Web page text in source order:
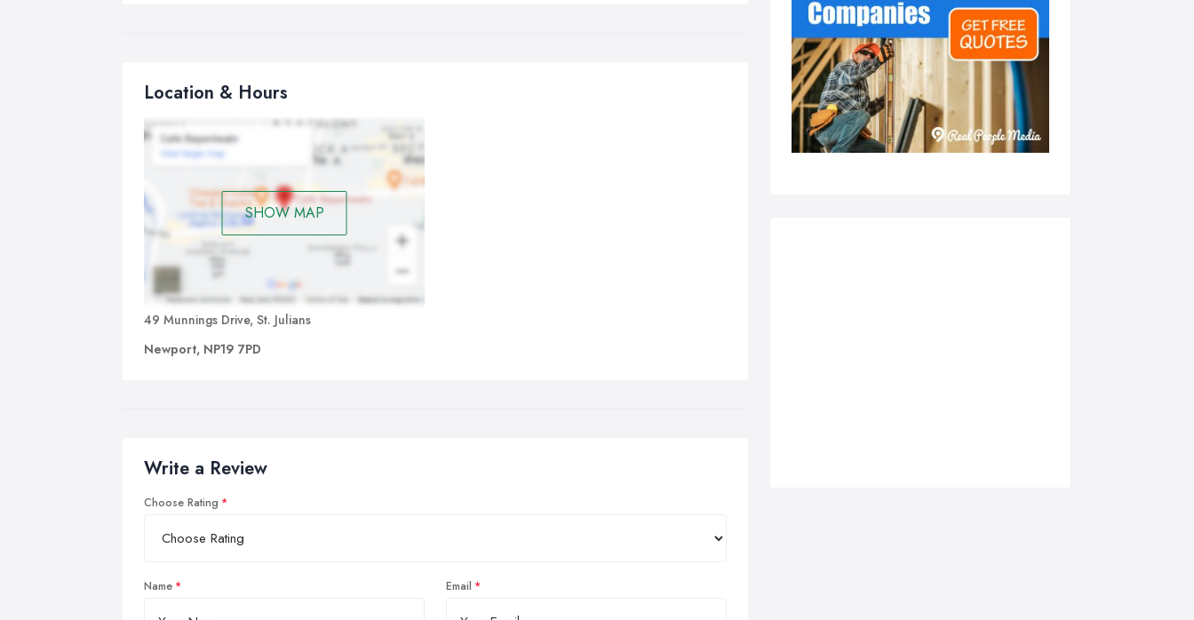
Location & Hours
SHOW MAP
49 Munnings Drive, St. Julians
Newport, NP19 7PD
Write a Review
Choose Rating
Name Email